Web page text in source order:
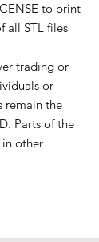
to print
all STL files
trading or
or
remain the
Parts of the
other